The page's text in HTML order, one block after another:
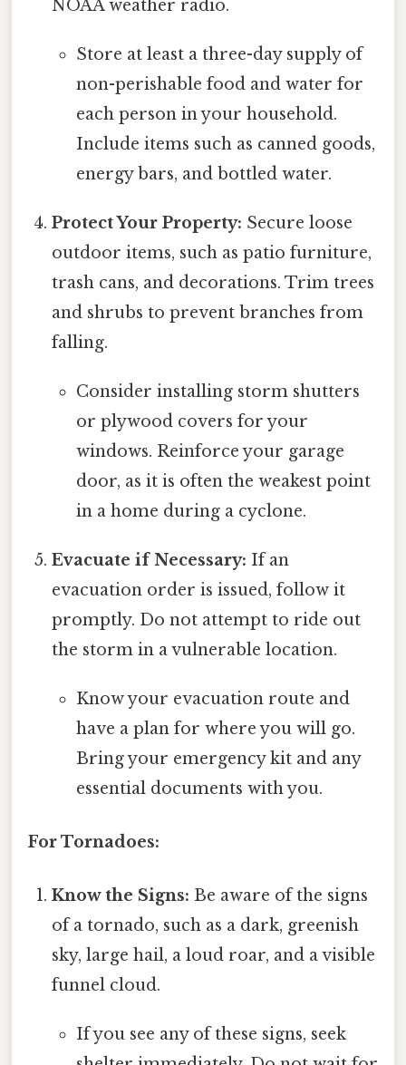
NOAA weather radio.
Store at least a three-day supply of
non-perishable food and water for
each person in your household.
Include items such as canned goods,
energy bars, and bottled water.
Protect Your Property: Secure loose
outdoor items, such as patio furniture,
trash cans, and decorations. Trim trees
and shrubs to prevent branches from
falling.
Consider installing storm shutters
or plywood covers for your
windows. Reinforce your garage
door, as it is often the weakest point
in a home during a cyclone.
Evacuate if Necessary: If an
evacuation order is issued, follow it
promptly. Do not attempt to ride out
the storm in a vulnerable location.
Know your evacuation route and
have a plan for where you will go.
Bring your emergency kit and any
essential documents with you.
For Tornadoes:
Know the Signs: Be aware of the signs
of a tornado, such as a dark, greenish
sky, large hail, a loud roar, and a visible
funnel cloud.
If you see any of these signs, seek